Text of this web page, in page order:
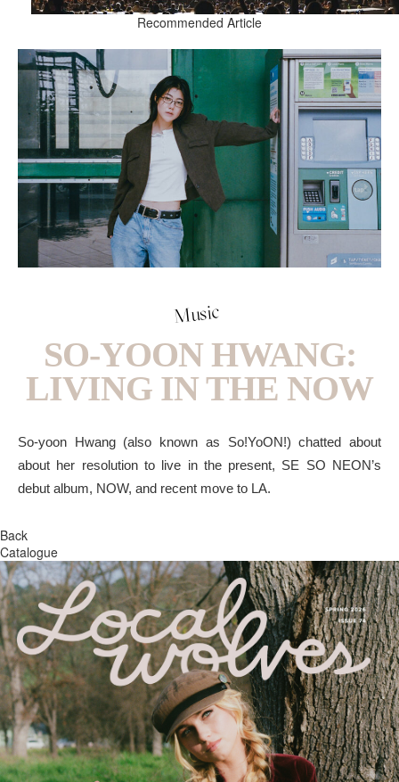
Recommended Article
Music
SO-YOON HWANG:
LIVING IN THE NOW
So-yoon Hwang (also known as So!YoON!) chatted about
about her resolution to live in the present, SE SO NEON’s
debut album, NOW, and recent move to LA.
Back
Catalogue